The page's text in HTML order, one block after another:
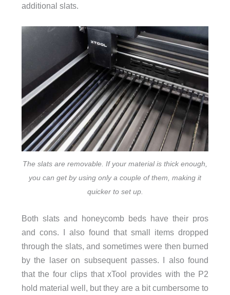
additional slats.
The slats are removable. If your material is thick enough,
you can get by using only a couple of them, making it
quicker to set up.
Both slats and honeycomb beds have their pros
and cons. I also found that small items dropped
through the slats, and sometimes were then burned
by the laser on subsequent passes. I also found
that the four clips that xTool provides with the P2
hold material well, but they are a bit cumbersome to